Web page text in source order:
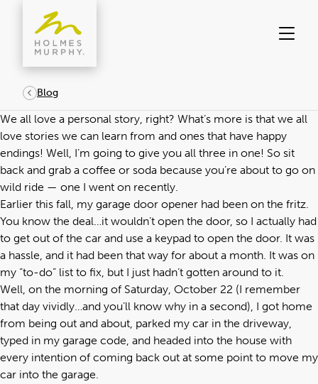
content
Blog
We all love a personal story, right? What’s more is that we all
love stories we can learn from and ones that have happy
endings! Well, I’m going to give you all three in one! So sit
back and grab a coffee or soda because you’re about to go on
wild ride — one I went on recently.
Earlier this fall, my garage door opener had been on the fritz.
You know the deal…it wouldn’t open the door, so I actually had
to get out of the car and use a keypad to open the door. It was
a hassle, and it had been that way for about a month. It was on
my “to-do” list to fix, but I just hadn’t gotten around to it.
Well, on the morning of Saturday, October 22 (I remember
that day vividly…and you’ll know why in a second), I got home
from being out and about, parked my car in the driveway,
typed in my garage code, and headed into the house with
every intention of coming back out at some point to move my
car into the garage.